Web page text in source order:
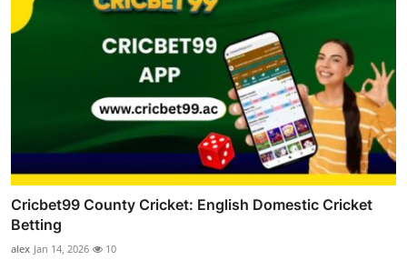
Cricbet99 County Cricket: English Domestic Cricket
Betting
alex Jan 14, 2026 10